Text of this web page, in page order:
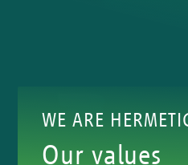
WE ARE
Our values